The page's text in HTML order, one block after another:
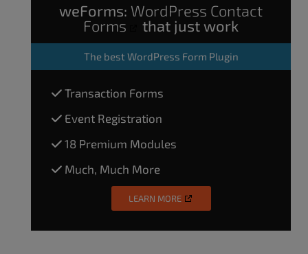
weForms: WordPress Contact
Forms
that just work
The best WordPress Form Plugin
Transaction Forms
Event Registration
18 Premium Modules
Much, Much More
LEARN MORE